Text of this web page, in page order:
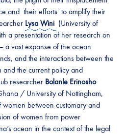
and their efforts to amplify their
Lysa Wini (University of
a presentation of her research on
a vast expanse of the ocean
and the interactions between the
and the current policy and
researcher Bolanle Erinosho
/ University of Nottingham,
between customary and
of women from power
ocean in the context of the legal